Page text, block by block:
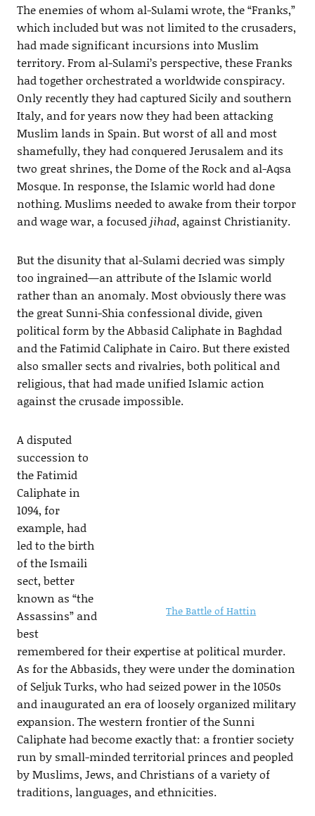
The enemies of whom al-Sulami wrote, the “Franks,”
which included but was not limited to the crusaders,
had made significant incursions into Muslim
territory. From al-Sulami’s perspective, these Franks
had together orchestrated a worldwide conspiracy.
Only recently they had captured Sicily and southern
Italy, and for years now they had been attacking
Muslim lands in Spain. But worst of all and most
shamefully, they had conquered Jerusalem and its
two great shrines, the Dome of the Rock and al-Aqsa
Mosque. In response, the Islamic world had done
nothing. Muslims needed to awake from their torpor
and wage war, a focused jihad, against Christianity.
But the disunity that al-Sulami decried was simply
too ingrained—an attribute of the Islamic world
rather than an anomaly. Most obviously there was
the great Sunni-Shia confessional divide, given
political form by the Abbasid Caliphate in Baghdad
and the Fatimid Caliphate in Cairo. But there existed
also smaller sects and rivalries, both political and
religious, that had made unified Islamic action
against the crusade impossible.
The Battle of Hattin
A disputed
succession to
the Fatimid
Caliphate in
1094, for
example, had
led to the birth
of the Ismaili
sect, better
known as “the
Assassins” and
best
remembered for their expertise at political murder.
As for the Abbasids, they were under the domination
of Seljuk Turks, who had seized power in the 1050s
and inaugurated an era of loosely organized military
expansion. The western frontier of the Sunni
Caliphate had become exactly that: a frontier society
run by small-minded territorial princes and peopled
by Muslims, Jews, and Christians of a variety of
traditions, languages, and ethnicities.